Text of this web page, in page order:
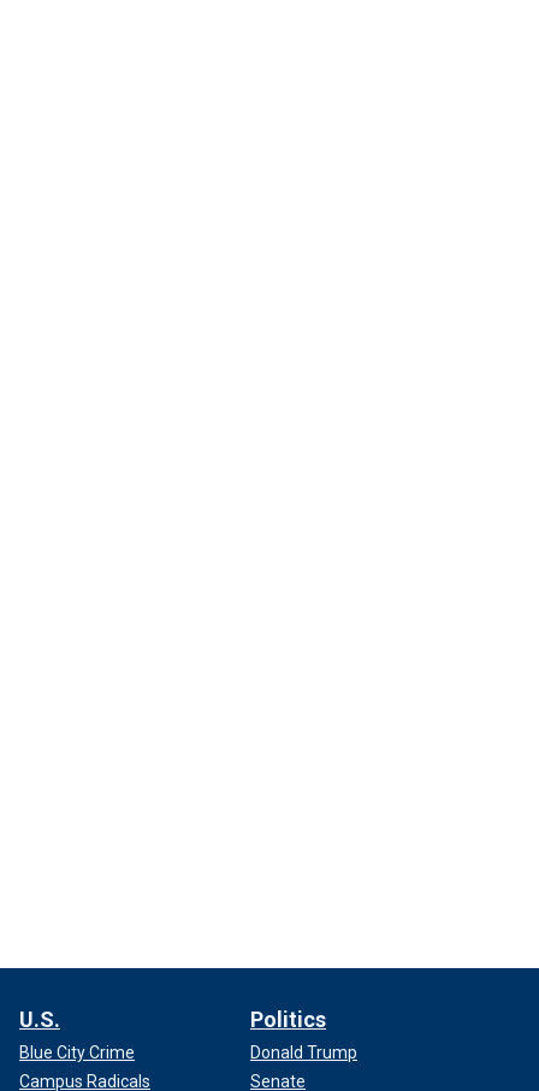
U.S.
Blue City Crime
Campus Radicals
Politics
Donald Trump
Senate